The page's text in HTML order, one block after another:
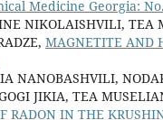
Medicine Georgia:
NIKOLAISHVILI, TEA
MAGNETITE AND
NANOBASHVILI,
JIKIA, TEA
RADON IN THE